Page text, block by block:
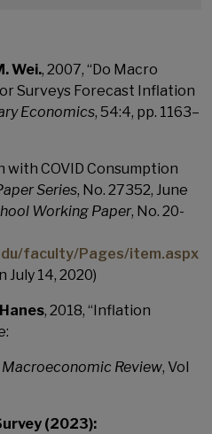
Wei., 2007, “Do Macro
Surveys Forecast Inflation
Economics, 54:4, pp. 1163–
with COVID Consumption
Series, No. 27352, June
Working Paper, No. 20-
faculty/Pages/item.aspx
July 14, 2020)
, 2018, “Inflation
Macroeconomic Review, Vol
(2023):